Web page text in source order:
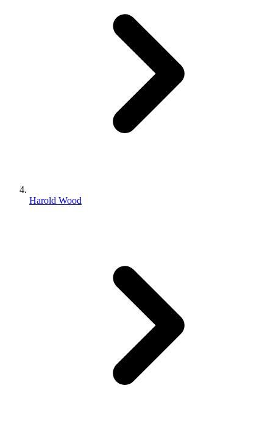
Harold Wood